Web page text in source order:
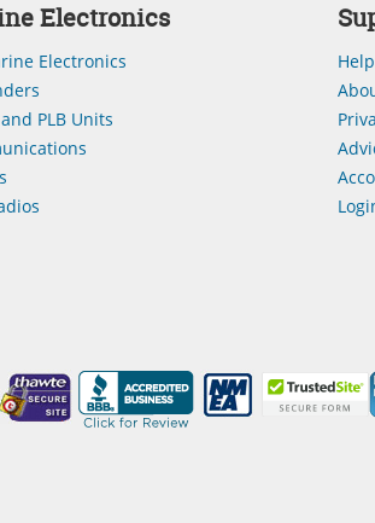
Electronics
Electronics
and PLB Units